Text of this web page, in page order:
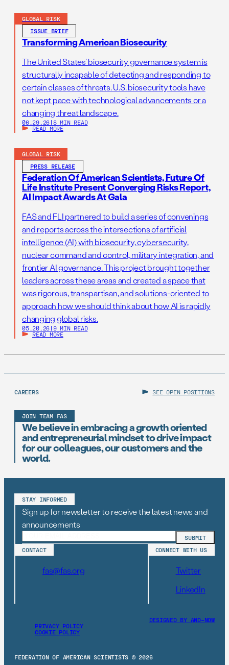
GLOBAL RISK
ISSUE BRIEF
Transforming American Biosecurity
The United States’ biosecurity governance system is
structurally incapable of detecting and responding to
certain classes of threats. U.S. biosecurity tools have
not kept pace with technological advancements or a
changing threat landscape.
06.29.26 | 8 MIN READ
READ MORE
GLOBAL RISK
PRESS RELEASE
Federation Of American Scientists, Future Of
Life Institute Present Converging Risks Report,
AI Impact Awards At Gala
FAS and FLI partnered to build a series of convenings
and reports across the intersections of artificial
intelligence (AI) with biosecurity, cybersecurity,
nuclear command and control, military integration, and
frontier AI governance. This project brought together
leaders across these areas and created a space that
was rigorous, transpartisan, and solutions-oriented to
approach how we should think about how AI is rapidly
changing global risks.
05.20.26 | 9 MIN READ
READ MORE
CAREERS SEE OPEN POSITIONS
JOIN TEAM FAS
We believe in embracing a growth oriented
and entrepreneurial mindset to drive impact
for our colleagues, our customers and the
world.
STAY INFORMED
Sign up for newsletter to receive the latest news and
announcements
CONTACT
fas@fas.org
CONNECT WITH US
Twitter
LinkedIn
PRIVACY POLICY
COOKIE POLICY
FEDERATION OF AMERICAN SCIENTISTS © 2026
DESIGNED BY AND–NOW